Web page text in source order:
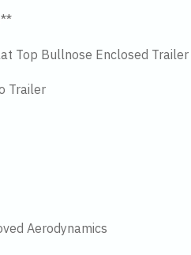
Top Bullnose Enclosed Trailer
Trailer
Aerodynamics